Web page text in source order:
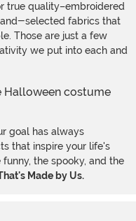
true quality–embroidered
selected fabrics that
Those are just a few
we put into each and
goal has always
that inspire your life's
the spooky, and the
Made by Us.